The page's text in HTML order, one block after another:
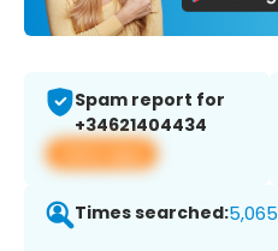
Spam report for
+34621404434
View app
Times searched:5,065